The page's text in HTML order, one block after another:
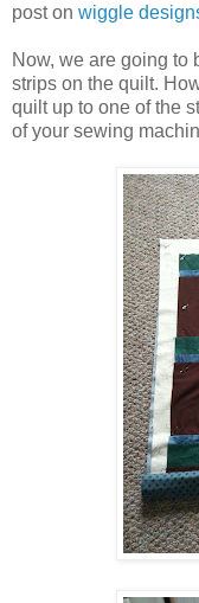
post on wiggle
Now, we are going to
strips on the quilt.
quilt up to one of the
of your sewing